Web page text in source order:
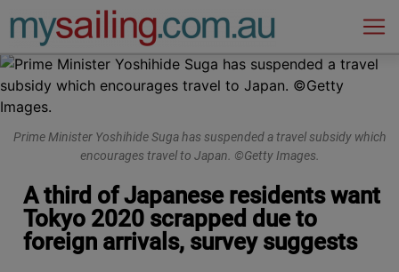
Main Navigation
Prime Minister Yoshihide Suga has suspended a travel subsidy which
encourages travel to Japan. ©Getty Images.
A third of Japanese residents want
Tokyo 2020 scrapped due to
foreign arrivals, survey suggests